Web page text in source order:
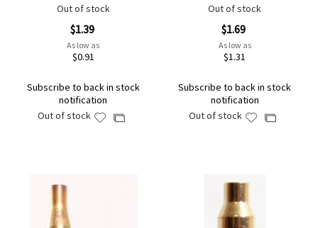
Out of stock
$1.39
As low as
$0.91
Subscribe to back in stock
notification
Out of stock
AddAdd
Out of stock
$1.69
As low as
$1.31
Subscribe to back in stock
notification
Out of stock
AddAdd